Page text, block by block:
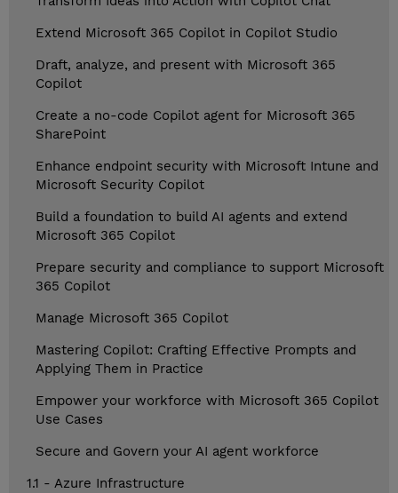
Extend Microsoft 365 Copilot in Copilot Studio
Draft, analyze, and present with Microsoft 365
Copilot
Create a no-code Copilot agent for Microsoft 365
SharePoint
Enhance endpoint security with Microsoft Intune and
Microsoft Security Copilot
Build a foundation to build AI agents and extend
Microsoft 365 Copilot
Prepare security and compliance to support Microsoft
365 Copilot
Manage Microsoft 365 Copilot
Mastering Copilot: Crafting Effective Prompts and
Applying Them in Practice
Empower your workforce with Microsoft 365 Copilot
Use Cases
Secure and Govern your AI agent workforce
1.1 - Azure Infrastructure